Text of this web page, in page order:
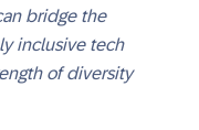
bridge the
inclusive tech
of diversity